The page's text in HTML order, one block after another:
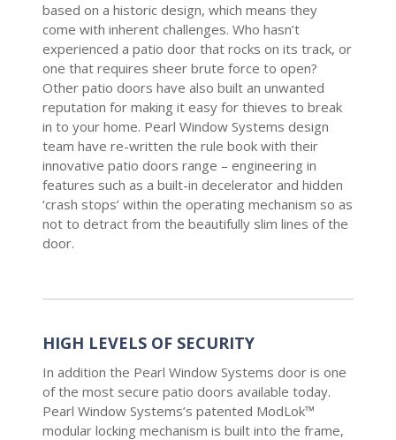
based on a historic design, which means they
come with inherent challenges. Who hasn’t
experienced a patio door that rocks on its track, or
one that requires sheer brute force to open?
Other patio doors have also built an unwanted
reputation for making it easy for thieves to break
in to your home. Pearl Window Systems design
team have re-written the rule book with their
innovative patio doors range – engineering in
features such as a built-in decelerator and hidden
‘crash stops’ within the operating mechanism so as
not to detract from the beautifully slim lines of the
door.
HIGH LEVELS OF SECURITY
In addition the Pearl Window Systems door is one
of the most secure patio doors available today.
Pearl Window Systems’s patented ModLok™
modular locking mechanism is built into the frame,